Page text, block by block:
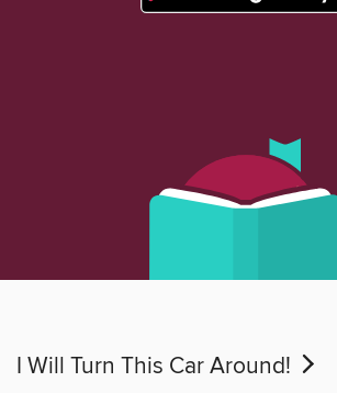
I Will Turn This Car Around!